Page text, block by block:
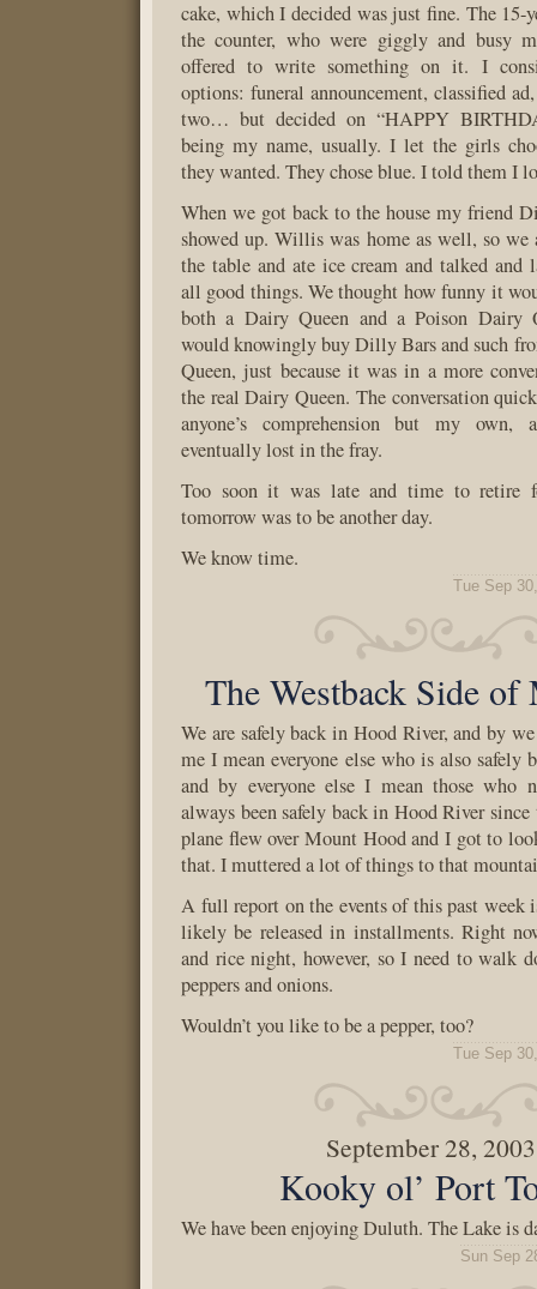
cake, which I decided was just fine. The 15-
the counter, who were giggly and busy
offered to write something on it. I
options: funeral announcement, classified
two… but decided on “HAPPY
being my name, usually. I let the girls
they wanted. They chose blue. I told them I
When we got back to the house my friend
showed up. Willis was home as well, so we
the table and ate ice cream and talked and
all good things. We thought how funny it
both a Dairy Queen and a Poison Dairy
would knowingly buy Dilly Bars and such
Queen, just because it was in a more
the real Dairy Queen. The conversation
anyone’s comprehension but my
eventually lost in the fray.
Too soon it was late and time to retire
tomorrow was to be another day.
We know time.
Tue Sep
The Westback Side of
We are safely back in Hood River, and by
me I mean everyone else who is also safely
and by everyone else I mean those who
always been safely back in Hood River
plane flew over Mount Hood and I got to
that. I muttered a lot of things to that
A full report on the events of this past week
likely be released in installments. Right
and rice night, however, so I need to walk
peppers and onions.
Wouldn’t you like to be a pepper, too?
Tue Sep
September 28, 2003
Kooky ol’ Port
We have been enjoying Duluth. The Lake is
Sun Sep